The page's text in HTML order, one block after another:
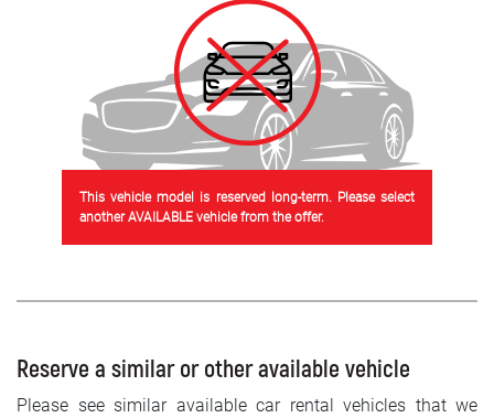
This vehicle model is reserved long-term. Please select
another AVAILABLE vehicle from the offer.
Reserve a similar or other available vehicle
Please see similar available car rental vehicles that we